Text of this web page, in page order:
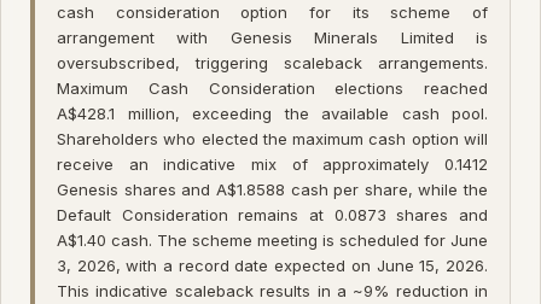
cash consideration option for its scheme of
arrangement with Genesis Minerals Limited is
oversubscribed, triggering scaleback arrangements.
Maximum Cash Consideration elections reached
A$428.1 million, exceeding the available cash pool.
Shareholders who elected the maximum cash option will
receive an indicative mix of approximately 0.1412
Genesis shares and A$1.8588 cash per share, while the
Default Consideration remains at 0.0873 shares and
A$1.40 cash. The scheme meeting is scheduled for June
3, 2026, with a record date expected on June 15, 2026.
This indicative scaleback results in a ~9% reduction in